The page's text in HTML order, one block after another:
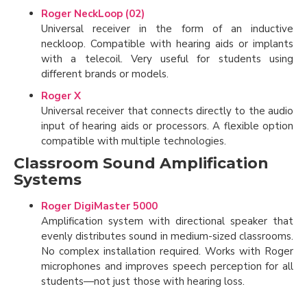
Roger NeckLoop (02)
Universal receiver in the form of an inductive
neckloop. Compatible with hearing aids or implants
with a telecoil. Very useful for students using
different brands or models.
Roger X
Universal receiver that connects directly to the audio
input of hearing aids or processors. A flexible option
compatible with multiple technologies.
Classroom Sound Amplification
Systems
Roger DigiMaster 5000
Amplification system with directional speaker that
evenly distributes sound in medium-sized classrooms.
No complex installation required. Works with Roger
microphones and improves speech perception for all
students—not just those with hearing loss.